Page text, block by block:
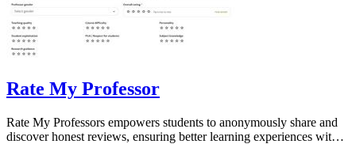
Rate My Professor
Rate My Professors empowers students to anonymously share and
discover honest reviews, ensuring better learning experiences with